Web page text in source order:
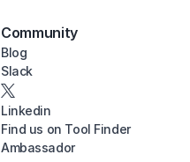
Community
Blog
Slack
Linkedin
Find us on Tool Finder
Ambassador